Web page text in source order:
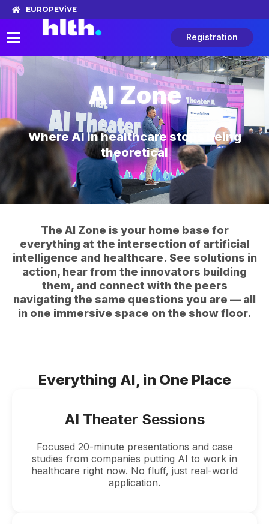
EUROPEViVE
Registration
AI Zone
Where AI in healthcare stops being
theoretical
The AI Zone is your home base for
everything at the intersection of artificial
intelligence and healthcare. See solutions in
action, hear from the innovators building
them, and connect with the peers
navigating the same questions you are — all
in one immersive space on the show floor.
Everything AI, in One Place
AI Theater Sessions
Focused 20-minute presentations and case
studies from companies putting AI to work in
healthcare right now. No fluff, just real-world
application.